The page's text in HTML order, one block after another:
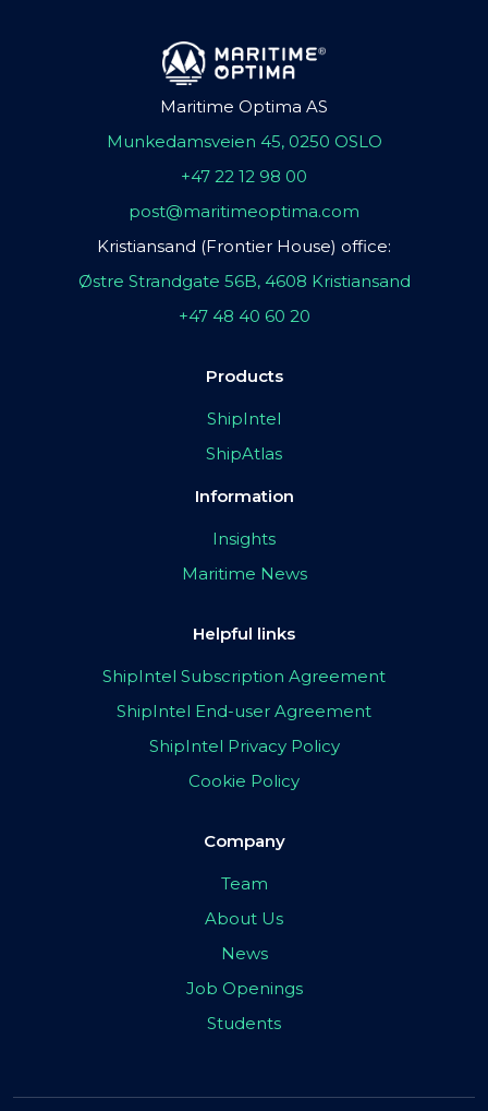
Maritime Optima AS
Munkedamsveien 45, 0250 OSLO
+47 22 12 98 00
post@maritimeoptima.com
Kristiansand (Frontier House) office:
Østre Strandgate 56B, 4608 Kristiansand
+47 48 40 60 20
Products
ShipIntel
ShipAtlas
Information
Insights
Maritime News
Helpful links
ShipIntel Subscription Agreement
ShipIntel End-user Agreement
ShipIntel Privacy Policy
Cookie Policy
Company
Team
About Us
News
Job Openings
Students